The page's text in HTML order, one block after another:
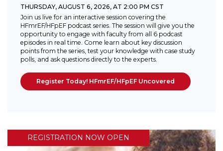
THURSDAY, AUGUST 6, 2026, AT 2:00 PM CST
Join us live for an interactive session covering the
HFmrEF/HFpEF podcast series. The session will give you the
opportunity to engage with faculty from all 6 podcast
episodes in real time. Come learn about key discussion
points from the series, test your knowledge with case study
polls, and ask questions directly to the experts.
Register Today! HFmrEF/HFpEF Uncovered
REGISTRATION NOW OPEN